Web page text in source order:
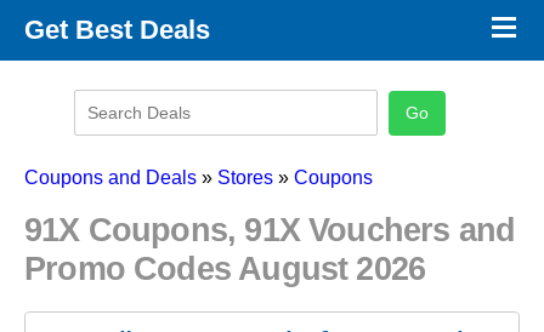
Get Best Deals
Promo Code Categories
×
Coupons and Deals » Stores » Coupons
91X Coupons, 91X Vouchers and
Promo Codes August 2026